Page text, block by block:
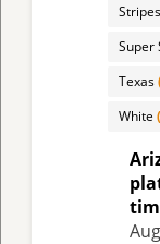
Stripes
Super
Texas
White